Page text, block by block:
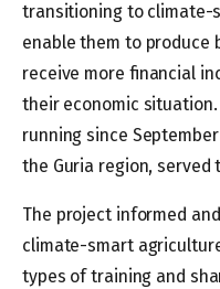
transitioning to climate-
enable them to produce
receive more financial
their economic
running since
the Guria region, served
The project informed
climate-smart
types of training and